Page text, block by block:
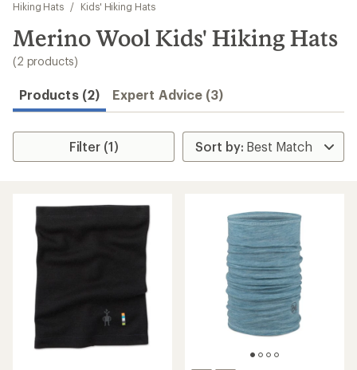
results
Hiking Hats
/ Kids' Hiking Hats
Merino Wool Kids' Hiking Hats
(2 products)
Products (2) Expert Advice (3)
Filter (1)